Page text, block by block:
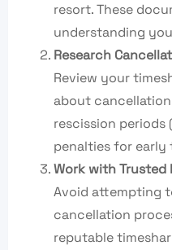
resort. These
understanding
Research
Review your
about
rescission periods
penalties for early
Work with Trusted
Avoid attempting
cancellation
reputable